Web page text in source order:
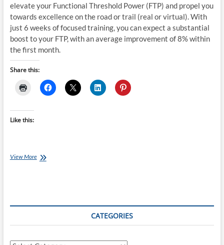
elevate your Functional Threshold Power (FTP) and propel you
towards excellence on the road or trail (real or virtual). With
just 6 weeks of focused training, you can expect a substantial
boost to your FTP, with an average improvement of 8% within
the first month.
Share this:
Like this:
View MoreThursday
(3
CATEGORIES